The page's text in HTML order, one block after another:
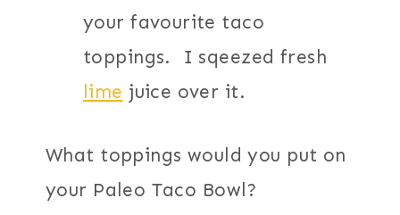
your favourite taco
toppings. I sqeezed fresh
lime juice over it.
What toppings would you put on
your Paleo Taco Bowl?